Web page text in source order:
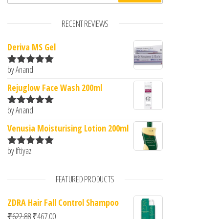
RECENT REVIEWS
Deriva MS Gel
Rated5
by Anand
Rejuglow Face Wash 200ml
Rated5
by Anand
Venusia Moisturising Lotion 200ml
Rated
by Iftiyaz
FEATURED PRODUCTS
ZDRA Hair Fall Control Shampoo
₹622.88Original price was: ₹622.88.
₹467.00Current price is: ₹467.00.